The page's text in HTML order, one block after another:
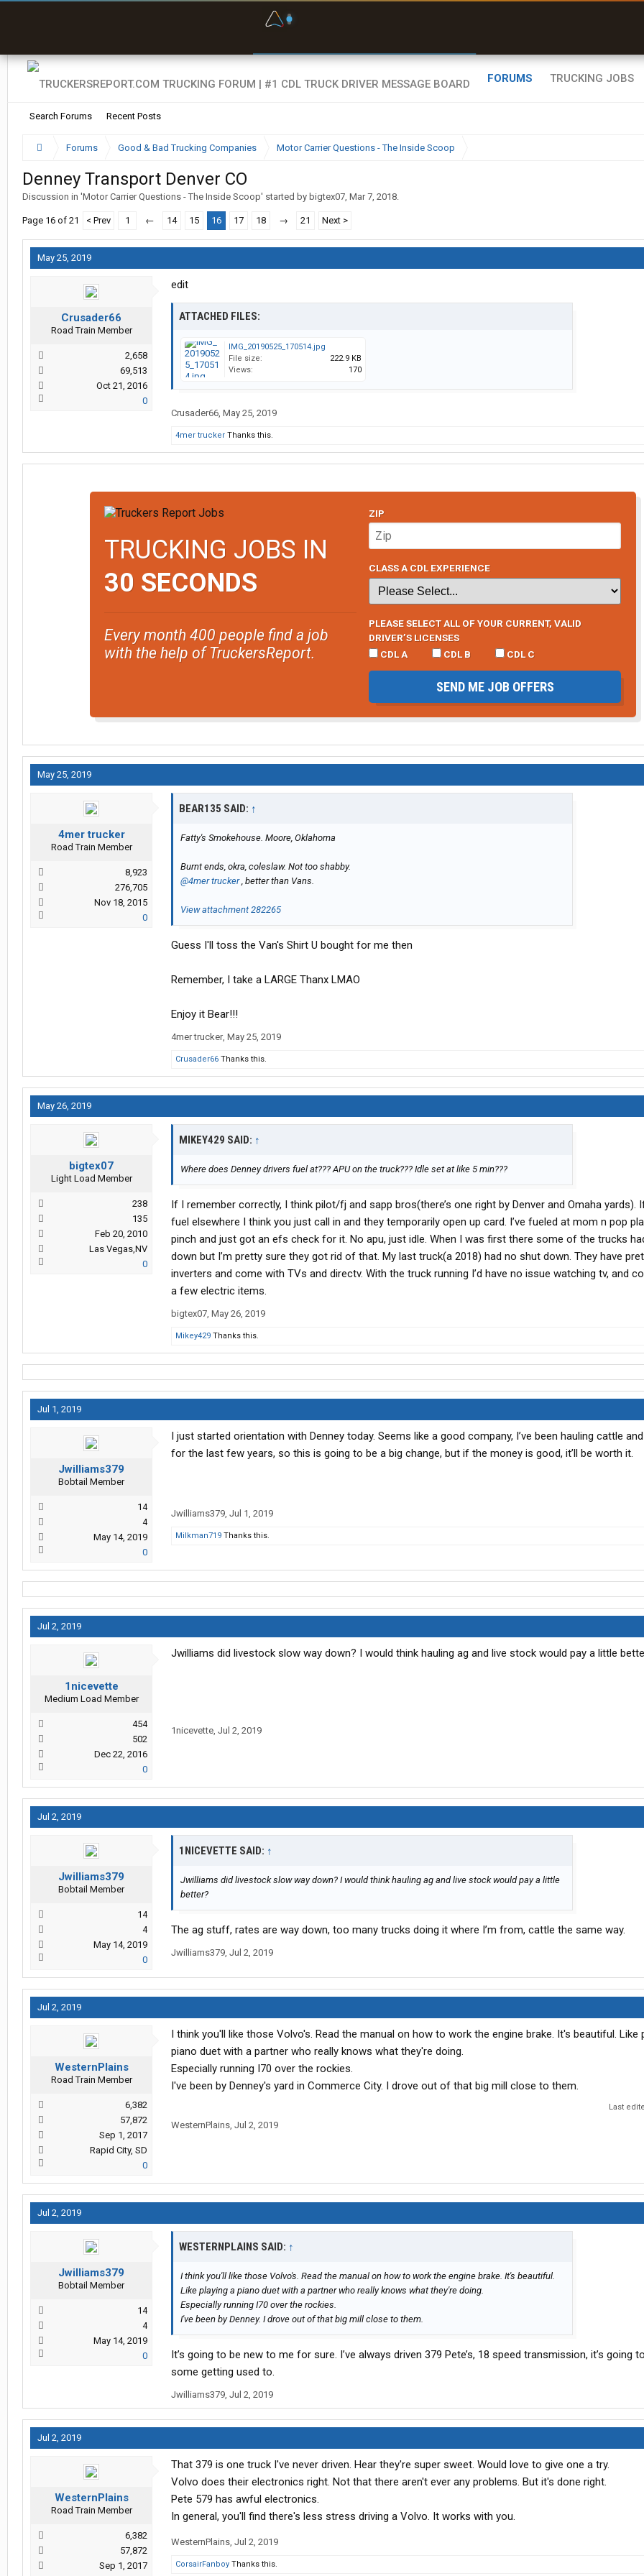
FORUMS
Search Forums Recent Posts
TRUCKING JOBS
Forums Good & Bad Trucking Companies Motor Carrier Questions - The Inside Scoop
Denney Transport Denver CO
Discussion in 'Motor Carrier Questions - The Inside Scoop' started by bigtex07, Mar 7, 2018.
Page 16 of 21 < Prev 1 ← 14 15 16 17 18 → 21 Next >
May 25, 2019
Crusader66
Road Train Member
2,658
69,513
Oct 21, 2016
0
edit
ATTACHED FILES:
IMG_20190525_170514.jpg
File size:
222.9 KB
Views:
170
Crusader66, May 25, 2019
4mer trucker Thanks this.
TRUCKING JOBS IN
30 SECONDS
Every month 400 people find a job
with the help of TruckersReport.
ZIP
CLASS A CDL EXPERIENCE
PLEASE SELECT ALL OF YOUR CURRENT, VALID
DRIVER’S LICENSES
CDL A
CDL B CDL C
SEND ME JOB OFFERS
May 25, 2019
4mer trucker
Road Train Member
8,923
276,705
Nov 18, 2015
0
BEAR135 SAID: ↑
Fatty's Smokehouse. Moore, Oklahoma
Burnt ends, okra, coleslaw. Not too shabby.
@4mer trucker, better than Vans.
View attachment 282265
Guess I'll toss the Van's Shirt U bought for me then
Remember, I take a LARGE Thanx LMAO
Enjoy it Bear!!!
4mer trucker, May 25, 2019
Crusader66 Thanks this.
May 26, 2019
bigtex07
Light Load Member
238
135
Feb 20, 2010
Las Vegas,NV
0
MIKEY429 SAID: ↑
Where does Denney drivers fuel at??? APU on the truck??? Idle set at like 5 min???
If I remember correctly, I think pilot/fj and sapp bros(there’s one right by Denver and Omaha yards).
fuel elsewhere I think you just call in and they temporarily open up card. I’ve fueled at mom n pop
pinch and just got an efs check for it. No apu, just idle. When I was first there some of the trucks
down but I’m pretty sure they got rid of that. My last truck(a 2018) had no shut down. They have
inverters and come with TVs and directv. With the truck running I’d have no issue watching tv, and
a few electric items.
bigtex07, May 26, 2019
Mikey429 Thanks this.
Jul 1, 2019
Jwilliams379
Bobtail Member
14
4
May 14, 2019
0
I just started orientation with Denney today. Seems like a good company, I’ve been hauling cattle
for the last few years, so this is going to be a big change, but if the money is good, it’ll be worth it.
Jwilliams379, Jul 1, 2019
Milkman719 Thanks this.
Jul 2, 2019
1nicevette
Medium Load Member
454
502
Dec 22, 2016
0
Jwilliams did livestock slow way down? I would think hauling ag and live stock would pay a little
1nicevette, Jul 2, 2019
Jul 2, 2019
Jwilliams379
Bobtail Member
14
4
May 14, 2019
0
1NICEVETTE SAID: ↑
Jwilliams did livestock slow way down? I would think hauling ag and live stock would pay a little
better?
The ag stuff, rates are way down, too many trucks doing it where I’m from, cattle the same way.
Jwilliams379, Jul 2, 2019
Jul 2, 2019
WesternPlains
Road Train Member
6,382
57,872
Sep 1, 2017
Rapid City, SD
0
I think you'll like those Volvo's. Read the manual on how to work the engine brake. It's beautiful. Like
piano duet with a partner who really knows what they're doing.
Especially running I70 over the rockies.
I've been by Denney's yard in Commerce City. I drove out of that big mill close to them.
Last
WesternPlains, Jul 2, 2019
Jul 2, 2019
Jwilliams379
Bobtail Member
14
4
May 14, 2019
0
WESTERNPLAINS SAID: ↑
I think you'll like those Volvo's. Read the manual on how to work the engine brake. It's beautiful.
Like playing a piano duet with a partner who really knows what they're doing.
Especially running I70 over the rockies.
I've been by Denney. I drove out of that big mill close to them.
It’s going to be new to me for sure. I’ve always driven 379 Pete’s, 18 speed transmission, it’s going
some getting used to.
Jwilliams379, Jul 2, 2019
Jul 2, 2019
WesternPlains
Road Train Member
6,382
57,872
Sep 1, 2017
That 379 is one truck I've never driven. Hear they're super sweet. Would love to give one a try.
Volvo does their electronics right. Not that there aren't ever any problems. But it's done right.
Pete 579 has awful electronics.
In general, you'll find there's less stress driving a Volvo. It works with you.
WesternPlains, Jul 2, 2019
CorsairFanboy Thanks this.